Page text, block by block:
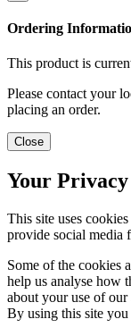
Ordering
This product is
Please contact your
placing an order.
Close
Your Privacy
This site uses
provide social media
Some of the cookies
help us analyse how
about your use of
By using this site you